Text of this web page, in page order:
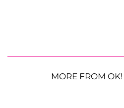
MORE FROM